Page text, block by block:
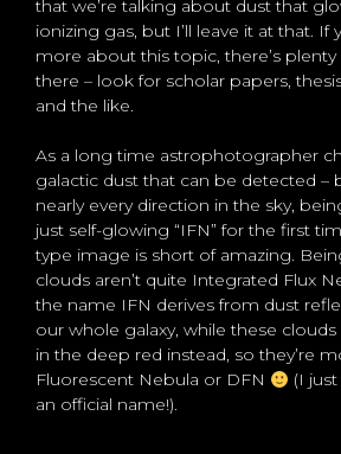
that we’re talking about dust that
ionizing gas, but I’ll leave it at that. If
more about this topic, there’s
there – look for scholar papers,
and the like.
As a long time astrophotographer
galactic dust that can be detected –
nearly every direction in the sky,
just self-glowing “IFN” for the first
type image is short of amazing.
clouds aren’t quite Integrated Flux
the name IFN derives from dust
our whole galaxy, while these
in the deep red instead, so they’re
Fluorescent Nebula or DFN
(I
an official name!).